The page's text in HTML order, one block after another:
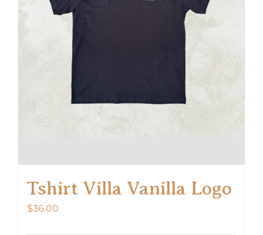
Tshirt Villa Vanilla Logo
$36.00